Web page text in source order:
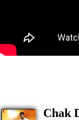
Chak